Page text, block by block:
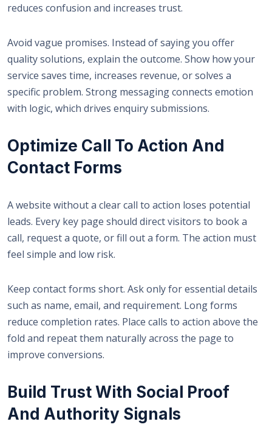
reduces confusion and increases trust.
Avoid vague promises. Instead of saying you offer
quality solutions, explain the outcome. Show how your
service saves time, increases revenue, or solves a
specific problem. Strong messaging connects emotion
with logic, which drives enquiry submissions.
Optimize Call To Action And
Contact Forms
A website without a clear call to action loses potential
leads. Every key page should direct visitors to book a
call, request a quote, or fill out a form. The action must
feel simple and low risk.
Keep contact forms short. Ask only for essential details
such as name, email, and requirement. Long forms
reduce completion rates. Place calls to action above the
fold and repeat them naturally across the page to
improve conversions.
Build Trust With Social Proof
And Authority Signals